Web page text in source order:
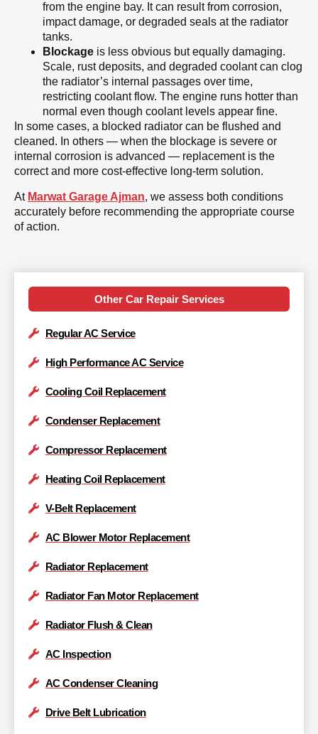
from the engine bay. It can result from corrosion,
impact damage, or degraded seals at the radiator
tanks.
Blockage is less obvious but equally damaging.
Scale, rust deposits, and degraded coolant can clog
the radiator’s internal passages over time,
restricting coolant flow. The engine runs hotter than
normal even though coolant levels appear fine.
In some cases, a blocked radiator can be flushed and
cleaned. In others — when the blockage is severe or
internal corrosion is advanced — replacement is the
correct and more cost-effective long-term solution.
At Marwat Garage Ajman, we assess both conditions
accurately before recommending the appropriate course
of action.
Other Car Repair Services
Regular AC Service
High Performance AC Service
Cooling Coil Replacement
Condenser Replacement
Compressor Replacement
Heating Coil Replacement
V-Belt Replacement
AC Blower Motor Replacement
Radiator Replacement
Radiator Fan Motor Replacement
Radiator Flush & Clean
AC Inspection
AC Condenser Cleaning
Drive Belt Lubrication